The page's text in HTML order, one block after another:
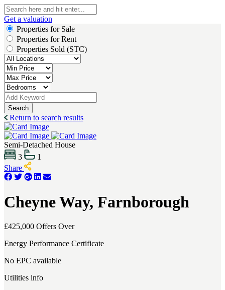
Get a valuation
Properties for Sale
Properties for Rent
Properties Sold (STC)
Search
Return to search results
Semi-Detached House
3
1
Share
Cheyne Way, Farnborough
£425,000 Offers Over
Energy Performance Certificate
No EPC available
Utilities info